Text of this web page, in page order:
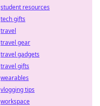
student resources
tech gifts
travel
travel gear
travel gadgets
travel gifts
wearables
vlogging tips
workspace